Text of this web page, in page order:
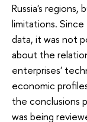
Russia's
limitations.
data, it was not
about the
enterprises'
economic
the conclusions
was being